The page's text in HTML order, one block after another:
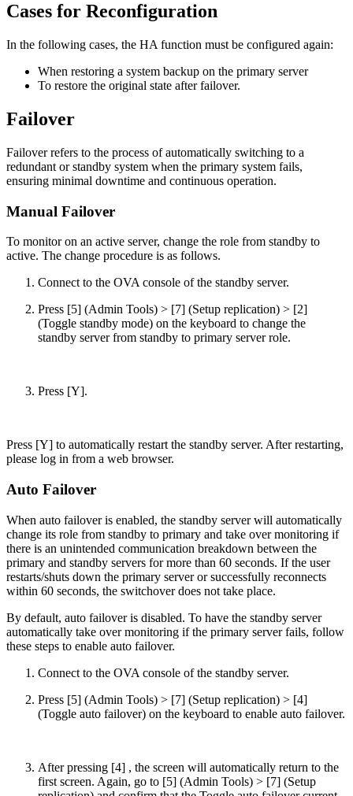
Cases for Reconfiguration
In the following cases, the HA function must be configured again:
When restoring a system backup on the primary server
To restore the original state after failover.
Failover
Failover refers to the process of automatically switching to a
redundant or standby system when the primary system fails,
ensuring minimal downtime and continuous operation.
Manual Failover
To monitor on an active server, change the role from standby to
active. The change procedure is as follows.
Connect to the OVA console of the standby server.
Press [5] (Admin Tools) > [7] (Setup replication) > [2]
(Toggle standby mode) on the keyboard to change the
standby server from standby to primary server role.
Press [Y].
Press [Y] to automatically restart the standby server. After restarting,
please log in from a web browser.
Auto Failover
When auto failover is enabled, the standby server will automatically
change its role from standby to primary and take over monitoring if
there is an unintended communication breakdown between the
primary and standby servers for more than 60 seconds. If the user
restarts/shuts down the primary server or successfully reconnects
within 60 seconds, the switchover does not take place.
By default, auto failover is disabled. To have the standby server
automatically take over monitoring if the primary server fails, follow
these steps to enable auto failover.
Connect to the OVA console of the standby server.
Press [5] (Admin Tools) > [7] (Setup replication) > [4]
(Toggle auto failover) on the keyboard to enable auto failover.
After pressing [4] , the screen will automatically return to the
first screen. Again, go to [5] (Admin Tools) > [7] (Setup